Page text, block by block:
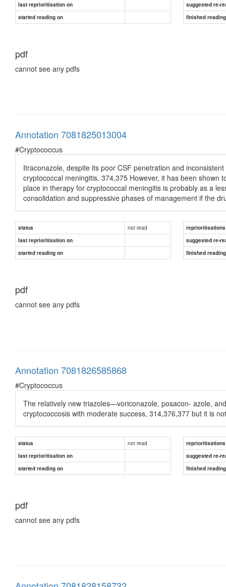
last reprioritisation on
suggested re-
started reading on
finished
pdf
cannot see any pdfs
Annotation 7081825013004
#Cryptococcus
Itraconazole, despite its poor CSF penetration and
cryptococcal meningitis. 374,375 However, it has been
place in therapy for cryptococcal meningitis is probably as a
consolidation and suppressive phases of management if the
status not read
reprioritisations
last reprioritisation on
suggested re-
started reading on
finished
pdf
cannot see any pdfs
Annotation 7081826585868
#Cryptococcus
The relatively new triazoles—voriconazole, posacon- azole,
cryptococcosis with moderate success, 314,376,377 but it is
status not read
reprioritisations
last reprioritisation on
suggested re-
started reading on
finished
pdf
cannot see any pdfs